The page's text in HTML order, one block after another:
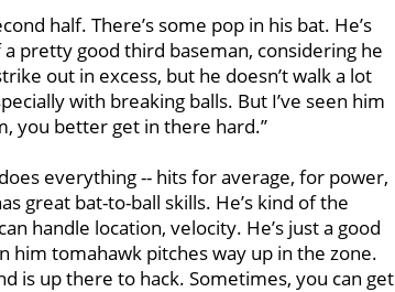
half. There’s some pop in his bat. He’s
pretty good third baseman, considering he
out in excess, but he doesn’t walk a lot
with breaking balls. But I’ve seen him
you better get in there hard.’’
everything -- hits for average, for power,
great bat-to-ball skills. He’s kind of the
handle location, velocity. He’s just a good
him tomahawk pitches way up in the zone.
is up there to hack. Sometimes, you can get